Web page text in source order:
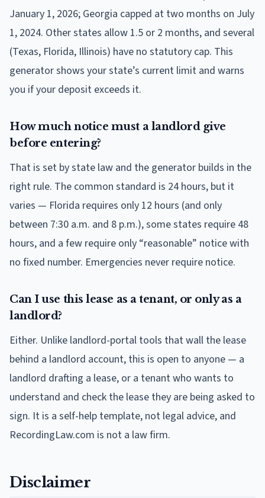
January 1, 2026; Georgia capped at two months on July
1, 2024. Other states allow 1.5 or 2 months, and several
(Texas, Florida, Illinois) have no statutory cap. This
generator shows your state’s current limit and warns
you if your deposit exceeds it.
How much notice must a landlord give
before entering?
That is set by state law and the generator builds in the
right rule. The common standard is 24 hours, but it
varies — Florida requires only 12 hours (and only
between 7:30 a.m. and 8 p.m.), some states require 48
hours, and a few require only “reasonable” notice with
no fixed number. Emergencies never require notice.
Can I use this lease as a tenant, or only as a
landlord?
Either. Unlike landlord-portal tools that wall the lease
behind a landlord account, this is open to anyone — a
landlord drafting a lease, or a tenant who wants to
understand and check the lease they are being asked to
sign. It is a self-help template, not legal advice, and
RecordingLaw.com is not a law firm.
Disclaimer